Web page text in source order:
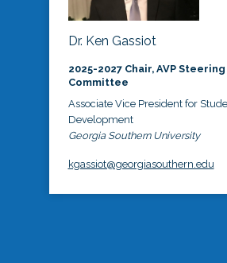
Dr. Ken Gassiot
2025-2027 Chair, AVP Steering
Committee
Associate Vice President for
Development
Georgia Southern University
kgassiot@georgiasouthern.edu